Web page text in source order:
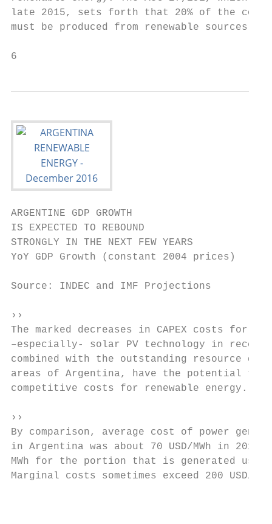
late 2015, sets forth that 20% of the
must be produced from renewable sources by
6
ARGENTINE GDP GROWTH
IS EXPECTED TO REBOUND
STRONGLY IN THE NEXT FEW YEARS
YoY GDP Growth (constant 2004 prices)
Source: INDEC and IMF Projections
››
The marked decreases in CAPEX costs for
–especially- solar PV technology in
combined with the outstanding resource
areas of Argentina, have the potential to
competitive costs for renewable
››
By comparison, average cost of power
in Argentina was about 70 USD/MWh in 2016
MWh for the portion that is generated
Marginal costs sometimes exceed 200 USD/